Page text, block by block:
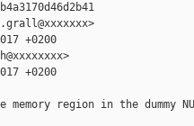
+0200
+0200
memory region in the dummy